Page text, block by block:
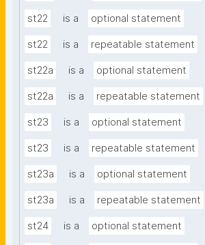
st22 is a optional statement
st22 is a repeatable statement
st22a is a optional statement
st22a is a repeatable statement
st23 is a optional statement
st23 is a repeatable statement
st23a is a optional statement
st23a is a repeatable statement
st24 is a optional statement